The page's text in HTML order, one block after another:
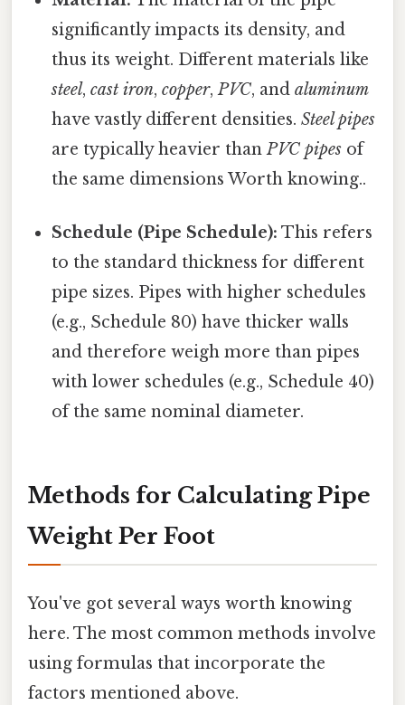
significantly impacts its density, and
thus its weight. Different materials like
steel,cast iron,copper,PVC, andaluminum
have vastly different densities.Steel pipes
are typically heavier thanPVC pipes of
the same dimensions Worth knowing..
Schedule (Pipe Schedule): This refers
to the standard thickness for different
pipe sizes. Pipes with higher schedules
(e.g., Schedule 80) have thicker walls
and therefore weigh more than pipes
with lower schedules (e.g., Schedule 40)
of the same nominal diameter.
Methods for Calculating Pipe
Weight Per Foot
You've got several ways worth knowing
here. The most common methods involve
using formulas that incorporate the
factors mentioned above.